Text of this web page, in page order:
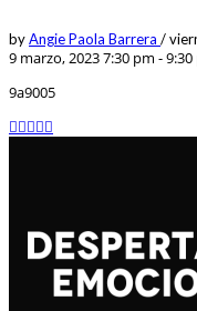
byAngie Paola Barrera /
9 marzo, 2023 7:30 pm - 9:30
9a9005